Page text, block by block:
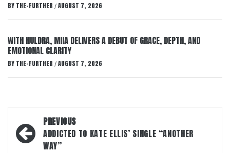
BY THE-FURTHER / AUGUST 7, 2026
WITH HULDRA, MIIA DELIVERS A DEBUT OF GRACE, DEPTH, AND
EMOTIONAL CLARITY
BY THE-FURTHER / AUGUST 7, 2026
Post
navigation
PREVIOUS
ADDICTED TO KATE ELLIS’ SINGLE “ANOTHER
WAY”